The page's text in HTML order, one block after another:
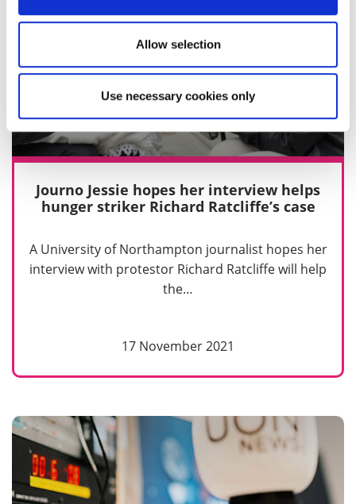
Allow selection
Use necessary cookies only
Journo Jessie hopes her interview helps
hunger striker Richard Ratcliffe’s case
A University of Northampton journalist hopes her
interview with protestor Richard Ratcliffe will help
the…
17 November 2021